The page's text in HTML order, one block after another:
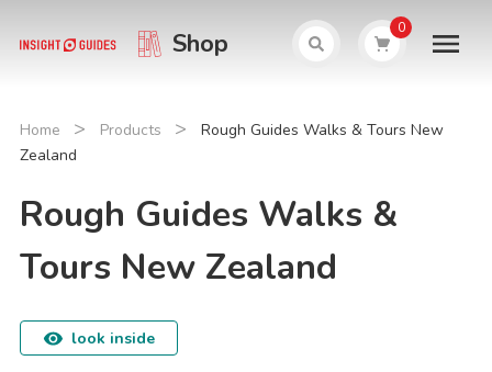
Shop 0
Home > Products >
Rough Guides Walks & Tours New
Zealand
Rough Guides Walks &
Tours New Zealand
look inside